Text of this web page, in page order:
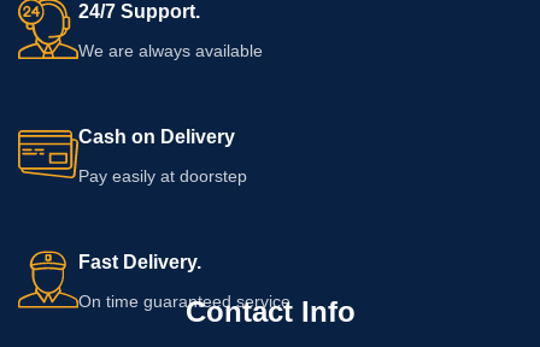
24/7 Support.
We are always available
Cash on Delivery
Pay easily at doorstep
Fast Delivery.
On time guaranteed service
Contact Info